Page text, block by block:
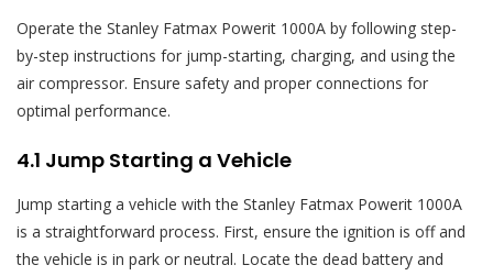
Operate the Stanley Fatmax Powerit 1000A by following step-
by-step instructions for jump-starting, charging, and using the
air compressor. Ensure safety and proper connections for
optimal performance.
4.1 Jump Starting a Vehicle
Jump starting a vehicle with the Stanley Fatmax Powerit 1000A
is a straightforward process. First, ensure the ignition is off and
the vehicle is in park or neutral. Locate the dead battery and